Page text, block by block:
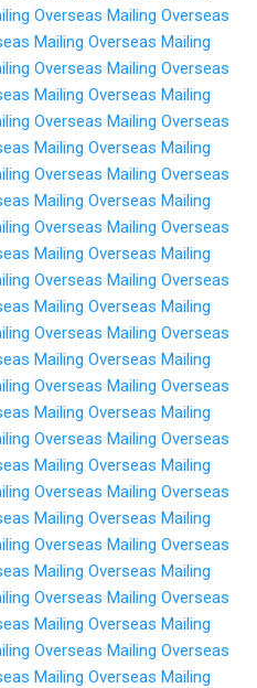
Overseas Mailing Overseas
Mailing Overseas Mailing
Overseas Mailing Overseas
Mailing Overseas Mailing
Overseas Mailing Overseas
Mailing Overseas Mailing
Overseas Mailing Overseas
Mailing Overseas Mailing
Overseas Mailing Overseas
Mailing Overseas Mailing
Overseas Mailing Overseas
Mailing Overseas Mailing
Overseas Mailing Overseas
Mailing Overseas Mailing
Overseas Mailing Overseas
Mailing Overseas Mailing
Overseas Mailing Overseas
Mailing Overseas Mailing
Overseas Mailing Overseas
Mailing Overseas Mailing
Overseas Mailing Overseas
Mailing Overseas Mailing
Overseas Mailing Overseas
Mailing Overseas Mailing
Overseas Mailing Overseas
Mailing Overseas Mailing